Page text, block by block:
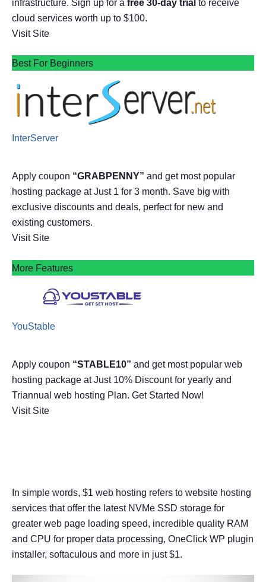
infrastructure. Sign up for a free 30-day trial to receive
cloud services worth up to $100.
Visit Site
Best For Beginners
InterServer
Apply coupon “GRABPENNY” and get most popular
hosting package at Just 1 for 3 month. Save big with
exclusive discounts and deals, perfect for new and
existing customers.
Visit Site
More Features
YouStable
Apply coupon “STABLE10” and get most popular web
hosting package at Just 10% Discount for yearly and
Triannual web hosting Plan. Get Started Now!
Visit Site
In simple words, $1 web hosting refers to website hosting
services that offer the latest NVMe SSD storage for
greater web page loading speed, incredible quality RAM
and CPU for proper data processing, OneClick WP plugin
installer, softaculous and more in just $1.